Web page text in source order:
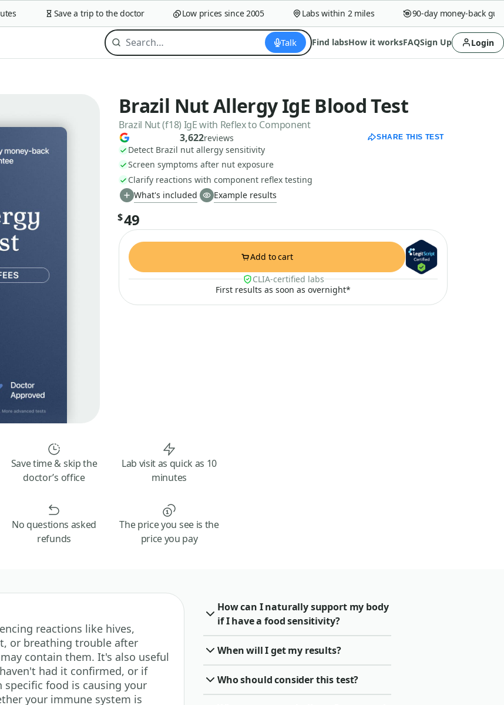
Save a trip to the doctor Low prices since 2005 Labs within 2 miles 90-day money-back
Talk Find labsHow it worksFAQSign Up Login
Brazil Nut Allergy IgE Blood Test
Brazil Nut (f18) IgE with Reflex to Component
3,622reviews SHARE THIS TEST
Detect Brazil nut allergy sensitivity
Screen symptoms after nut exposure
Clarify reactions with component reflex testing
What's included
Example results
$49
Add to cart
CLIA-certified labs
First results as soon as overnight*
Save time & skip the
doctor’s office
Lab visit as quick as 10
minutes
No questions asked
refunds
The price you see is the
price you pay
reactions like hives,
or breathing trouble after
contain them. It's also useful
had it confirmed, or if
food is causing your
your immune system is
How can I naturally support my body
if I have a food sensitivity?
When will I get my results?
Who should consider this test?